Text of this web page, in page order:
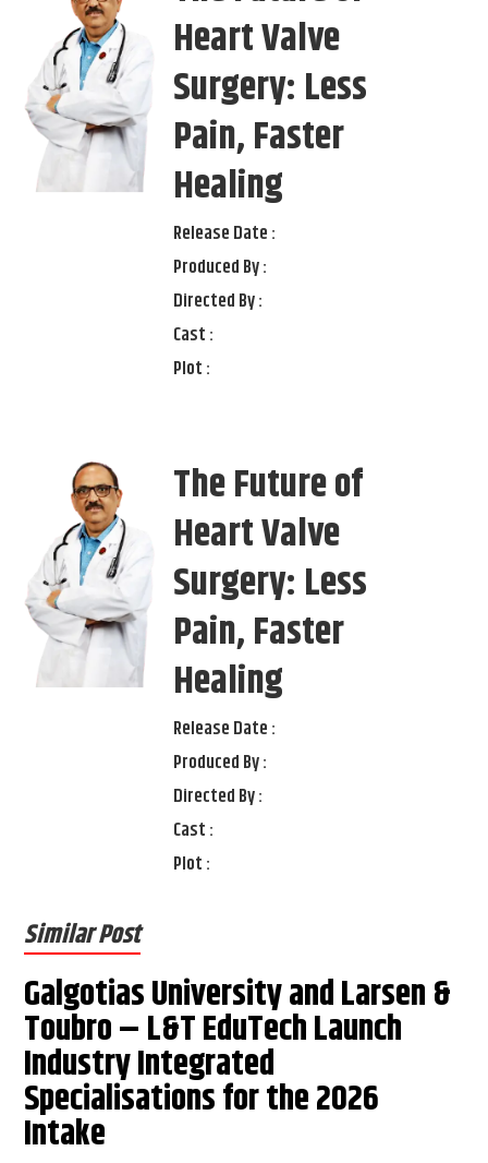
Heart Valve
Surgery: Less
Pain, Faster
Healing
Release Date :
Produced By :
Directed By :
Cast :
Plot :
The Future of
Heart Valve
Surgery: Less
Pain, Faster
Healing
Release Date :
Produced By :
Directed By :
Cast :
Plot :
Similar Post
Galgotias University and Larsen &
Toubro – L&T EduTech Launch
Industry Integrated
Specialisations for the 2026
Intake